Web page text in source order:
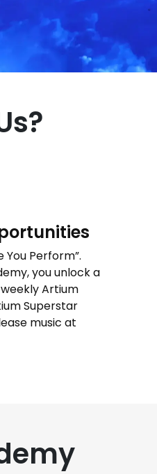
You Perform”.
you unlock a
Artium
Superstar
music at